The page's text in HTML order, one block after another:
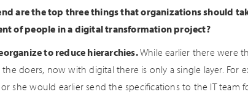
are the top three things that organizations should
of people in a digital transformation project?
to reduce hierarchies.While earlier there were
doers, now with digital there is only a single layer. For
she would earlier send the specifications to the IT team